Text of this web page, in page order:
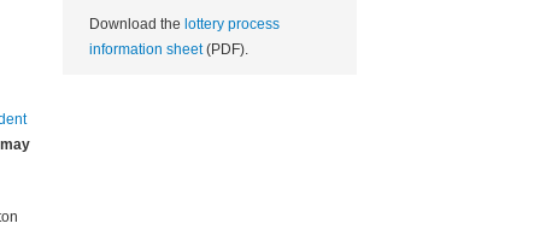
may
Download the lottery process
information sheet(PDF).